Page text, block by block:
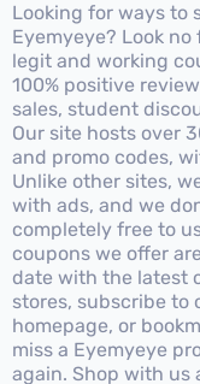
Looking for ways to
Eyemyeye? Look
legit and working
100% positive
sales, student
Our site hosts over
and promo codes,
Unlike other sites,
with ads, and we
completely free to
coupons we offer
date with the latest
stores, subscribe to
homepage, or
miss a Eyemyeye
again. Shop with us